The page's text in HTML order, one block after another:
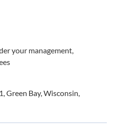
your management,
Green Bay, Wisconsin,